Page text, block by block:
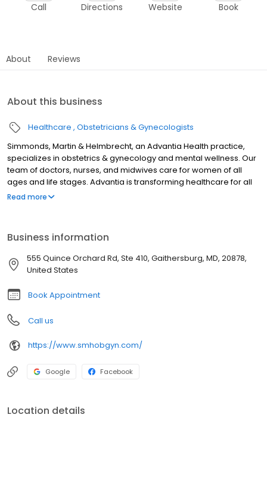
Call Directions Website Book
About Reviews
About this business
Healthcare Obstetricians & Gynecologists
Simmonds, Martin & Helmbrecht, an Advantia Health practice,
specializes in obstetrics & gynecology and mental wellness. Our
team of doctors, nurses, and midwives care for women of all
ages and life stages. Advantia is transforming healthcare for all
women – we’re setting a higher standard of care and
between visits so that our patients are empowered and at ease.
Read more
Business information
555 Quince Orchard Rd, Ste 410, Gaithersburg, MD, 20878,
United States
Book Appointment
Call us
https://www.smhobgyn.com/
Google Facebook
Location details